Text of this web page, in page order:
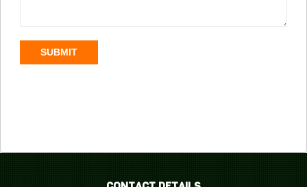
SUBMIT